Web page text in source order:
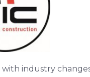
industry